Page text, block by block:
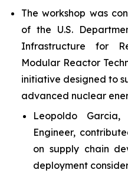
The workshop was
of the U.S.
Infrastructure for
Modular Reactor
initiative designed to
advanced nuclear
Leopoldo Garcia,
Engineer,
on supply chain
deployment